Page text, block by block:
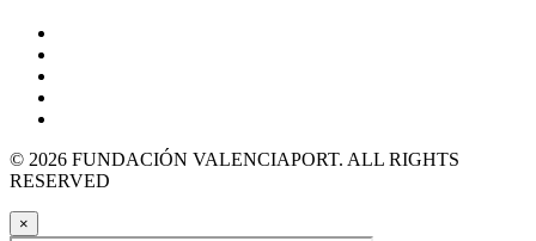
© 2026 FUNDACIÓN VALENCIAPORT. ALL RIGHTS
RESERVED
×